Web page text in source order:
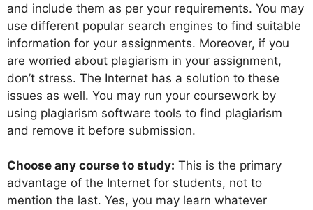
and include them as per your requirements. You may
use different popular search engines to find suitable
information for your assignments. Moreover, if you
are worried about plagiarism in your assignment,
don’t stress. The Internet has a solution to these
issues as well. You may run your coursework by
using plagiarism software tools to find plagiarism
and remove it before submission.
Choose any course to study: This is the primary
advantage of the Internet for students, not to
mention the last. Yes, you may learn whatever